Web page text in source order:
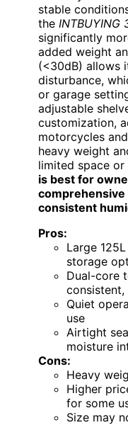
stable
the INTBUYING
significantly
added weight
(<30dB) allows
disturbance,
or garage
adjustable
customization,
motorcycles
heavy weight
limited space
is best for
consistent
Pros:
Large
storage
Dual-core
Quiet
use
Airtight
moisture
Cons:
Heavy
Higher
for some
Size may